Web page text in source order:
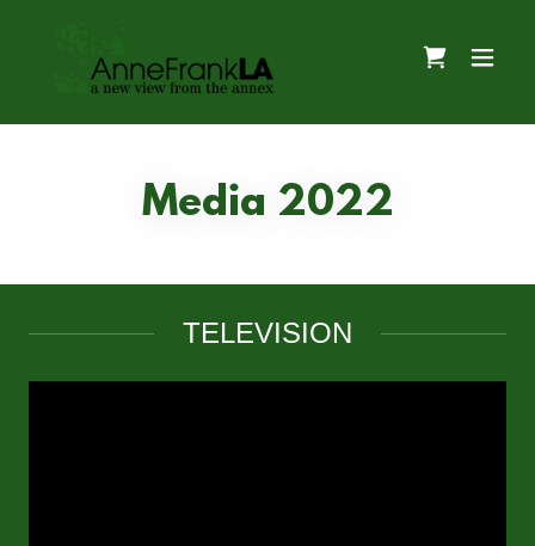
Media 2022
TELEVISION